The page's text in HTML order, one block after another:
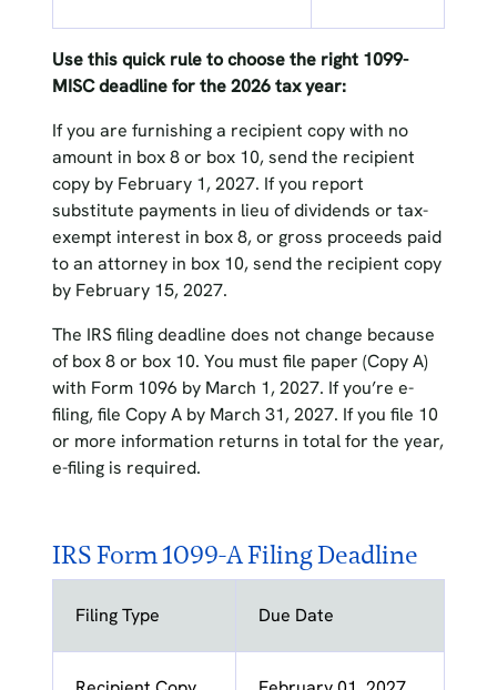
Use this quick rule to choose the right 1099-
MISC deadline for the 2026 tax year:
If you are furnishing a recipient copy with no
amount in box 8 or box 10, send the recipient
copy by February 1, 2027. If you report
substitute payments in lieu of dividends or tax-
exempt interest in box 8, or gross proceeds paid
to an attorney in box 10, send the recipient copy
by February 15, 2027.
The IRS filing deadline does not change because
of box 8 or box 10. You must file paper (Copy A)
with Form 1096 by March 1, 2027. If you’re e-
filing, file Copy A by March 31, 2027. If you file 10
or more information returns in total for the year,
e-filing is required.
IRS Form 1099-A Filing Deadline
Filing Type Due Date